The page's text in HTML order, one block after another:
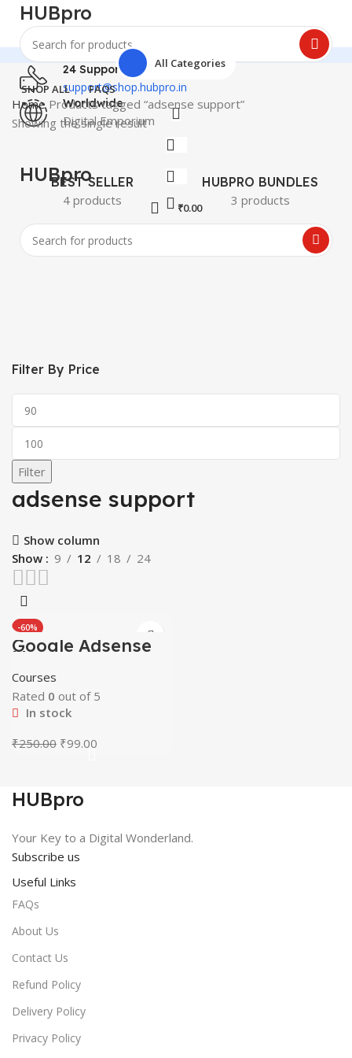
HUBpro
24 Support
support@shop.hubpro.in
Worldwide
Digital Emporium
HUBpro
All Categories
SHOP ALL
FAQS
₹0.00
Home Products tagged “adsense support”
Showing the single result
BEST SELLER
4 products
HUBPRO BUNDLES
3 products
Filter By Price
Filter
adsense support
Show column
Show
9 12 18 24
-60%
HOT
Google Adsense
Mastery Courses
Courses
Rated 0 out of 5
In stock
₹250.00 Original
₹99.00
HUBpro
Your Key to a Digital Wonderland.
Subscribe us
Useful Links
FAQs
About Us
Contact Us
Refund Policy
Delivery Policy
Privacy Policy